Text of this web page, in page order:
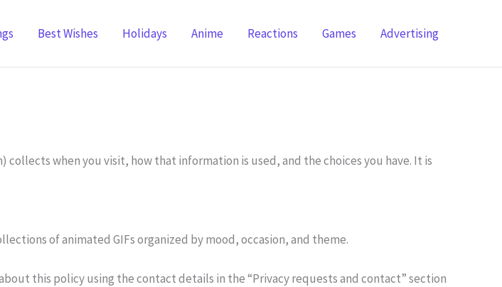
Best Wishes Holidays Anime Reactions Games Advertising
when you visit, how that information is used, and the choices you have. It is
of animated GIFs organized by mood, occasion, and theme.
this policy using the contact details in the “Privacy requests and contact” section